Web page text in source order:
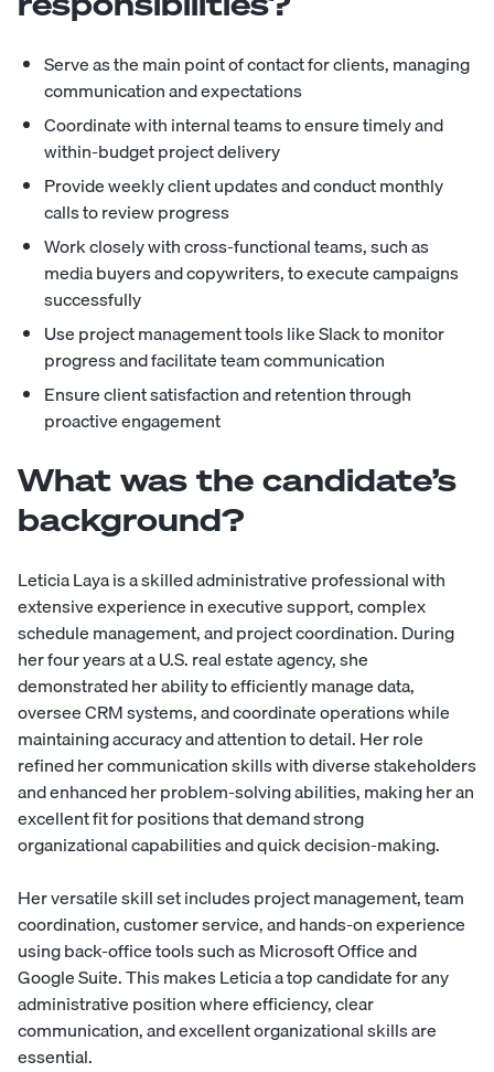
Serve as the main point of contact for clients, managing
communication and expectations
Coordinate with internal teams to ensure timely and
within-budget project delivery
Provide weekly client updates and conduct monthly
calls to review progress
Work closely with cross-functional teams, such as
media buyers and copywriters, to execute campaigns
successfully
Use project management tools like Slack to monitor
progress and facilitate team communication
Ensure client satisfaction and retention through
proactive engagement
What was the candidate’s
background?
Leticia Laya is a skilled administrative professional with
extensive experience in executive support, complex
schedule management, and project coordination. During
her four years at a U.S. real estate agency, she
demonstrated her ability to efficiently manage data,
oversee CRM systems, and coordinate operations while
maintaining accuracy and attention to detail. Her role
refined her communication skills with diverse stakeholders
and enhanced her problem-solving abilities, making her an
excellent fit for positions that demand strong
organizational capabilities and quick decision-making.
Her versatile skill set includes project management, team
coordination, customer service, and hands-on experience
using back-office tools such as Microsoft Office and
Google Suite. This makes Leticia a top candidate for any
administrative position where efficiency, clear
communication, and excellent organizational skills are
essential.